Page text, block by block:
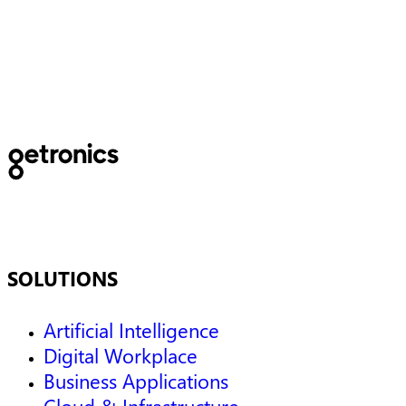
SOLUTIONS
Artificial Intelligence
Digital Workplace
Business Applications